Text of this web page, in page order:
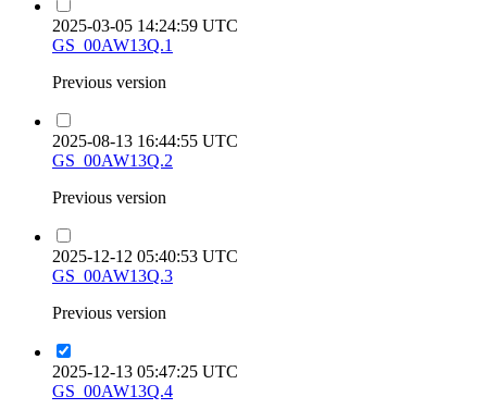
2025-03-05 14:24:59 UTC
GS_00AW13Q.1
Previous version
2025-08-13 16:44:55 UTC
GS_00AW13Q.2
Previous version
2025-12-12 05:40:53 UTC
GS_00AW13Q.3
Previous version
2025-12-13 05:47:25 UTC
GS_00AW13Q.4